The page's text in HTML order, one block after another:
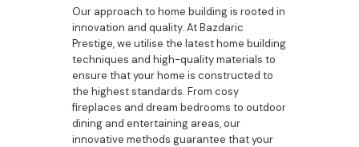
Our approach to home building is rooted in
innovation and quality. At Bazdaric
Prestige, we utilise the latest home building
techniques and high-quality materials to
ensure that your home is constructed to
the highest standards. From cosy
fireplaces and dream bedrooms to outdoor
dining and entertaining areas, our
innovative methods guarantee that your